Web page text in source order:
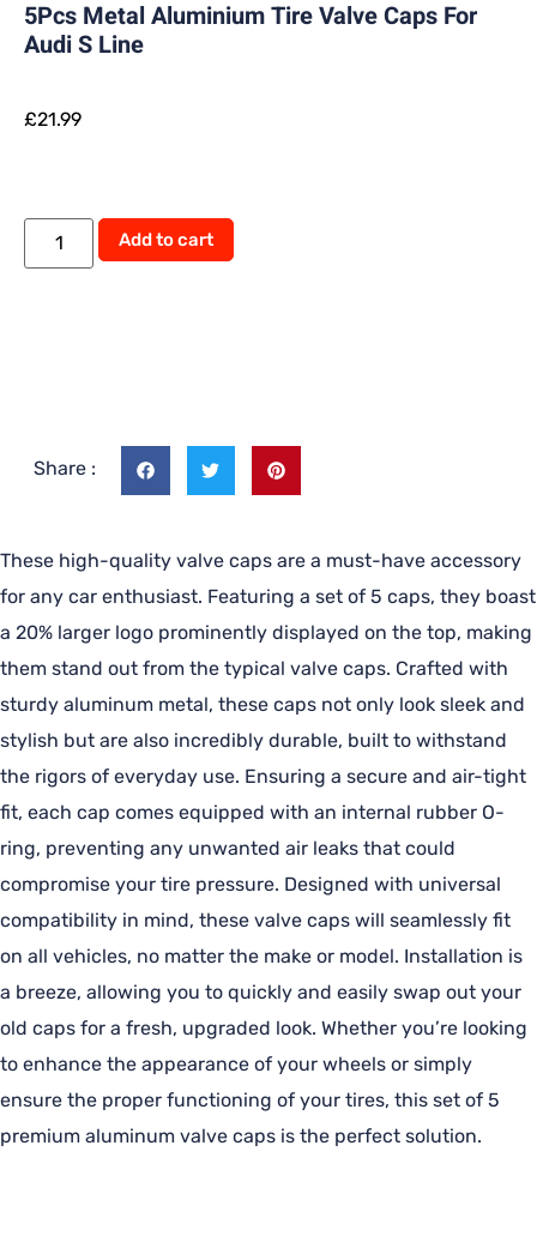
5Pcs Metal Aluminium Tire Valve Caps For
Audi S Line
£21.99
Add to cart
Share :
These high-quality valve caps are a must-have accessory
for any car enthusiast. Featuring a set of 5 caps, they boast
a 20% larger logo prominently displayed on the top, making
them stand out from the typical valve caps. Crafted with
sturdy aluminum metal, these caps not only look sleek and
stylish but are also incredibly durable, built to withstand
the rigors of everyday use. Ensuring a secure and air-tight
fit, each cap comes equipped with an internal rubber O-
ring, preventing any unwanted air leaks that could
compromise your tire pressure. Designed with universal
compatibility in mind, these valve caps will seamlessly fit
on all vehicles, no matter the make or model. Installation is
a breeze, allowing you to quickly and easily swap out your
old caps for a fresh, upgraded look. Whether you’re looking
to enhance the appearance of your wheels or simply
ensure the proper functioning of your tires, this set of 5
premium aluminum valve caps is the perfect solution.